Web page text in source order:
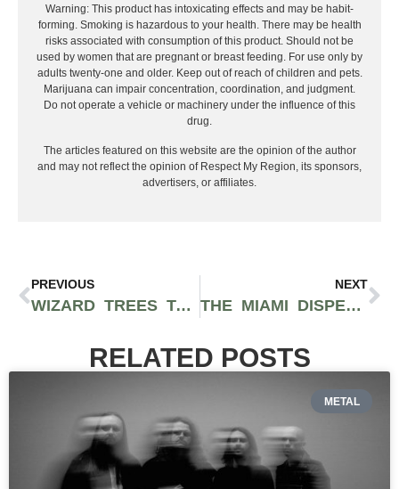
Warning: This product has intoxicating effects and may be habit-
forming. Smoking is hazardous to your health. There may be health
risks associated with consumption of this product. Should not be
used by women that are pregnant or breast feeding. For use only by
adults twenty-one and older. Keep out of reach of children and pets.
Marijuana can impair concentration, coordination, and judgment.
Do not operate a vehicle or machinery under the influence of this
drug.
The articles featured on this website are the opinion of the author
and may not reflect the opinion of Respect My Region, its sponsors,
advertisers, or affiliates.
PREVIOUS
WIZARD TREES TAKES OVER ROLLING LOUD WITH RICH THE KID AND THE ALCHEMIST
NEXT
THE MIAMI DISPENSARY LOCATIONS YOU SHOULD VISIT IN 2026
RELATED POSTS
METAL